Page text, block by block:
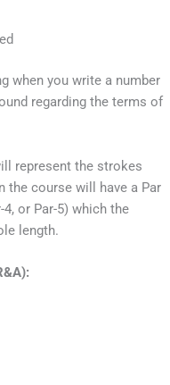
when you write a number
regarding the terms of
represent the strokes
the course will have a Par
or Par-5) which the
length.